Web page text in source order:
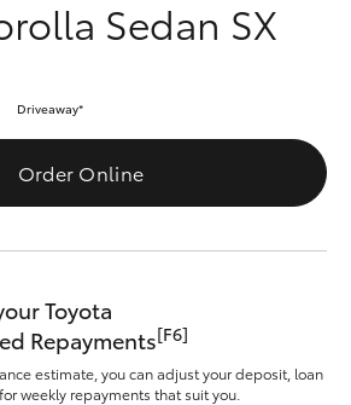
Sedan SX
Driveaway*
Order Online
Toyota
Repayments[F6]
estimate, you can adjust your deposit, loan
weekly repayments that suit you.